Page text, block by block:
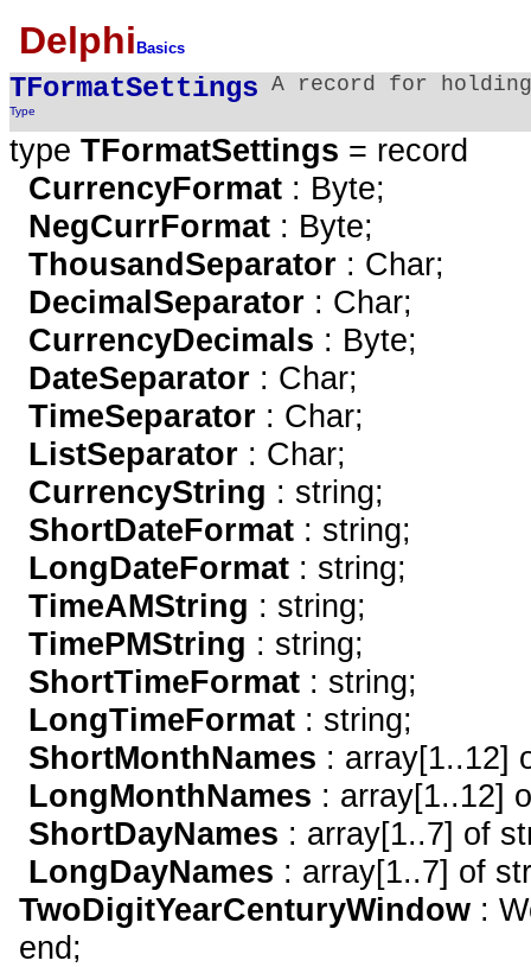
Delphi Basics
TFormatSettings
Type
A record for
type TFormatSettings = record
CurrencyFormat : Byte;
NegCurrFormat : Byte;
ThousandSeparator : Char;
DecimalSeparator : Char;
CurrencyDecimals : Byte;
DateSeparator : Char;
TimeSeparator : Char;
ListSeparator : Char;
CurrencyString : string;
ShortDateFormat : string;
LongDateFormat : string;
TimeAMString : string;
TimePMString : string;
ShortTimeFormat : string;
LongTimeFormat : string;
ShortMonthNames : array[1..12]
LongMonthNames : array[1..12]
ShortDayNames : array[1..7] of
LongDayNames : array[1..7] of
TwoDigitYearCenturyWindow :
end;